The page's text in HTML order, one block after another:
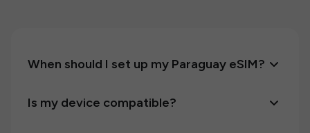
When should I set up my Paraguay eSIM?
Is my device compatible?